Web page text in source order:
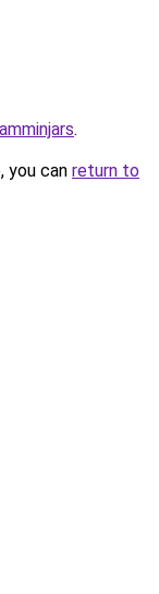
.
you can return to